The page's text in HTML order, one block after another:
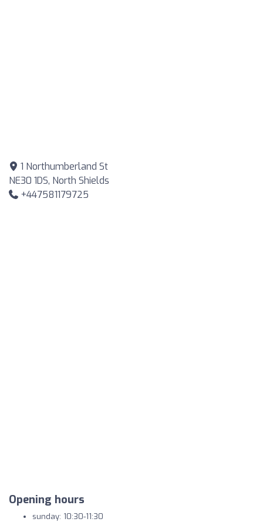
1 Northumberland St
NE30 1DS, North Shields
+447581179725
Opening hours
sunday: 10:30-11:30